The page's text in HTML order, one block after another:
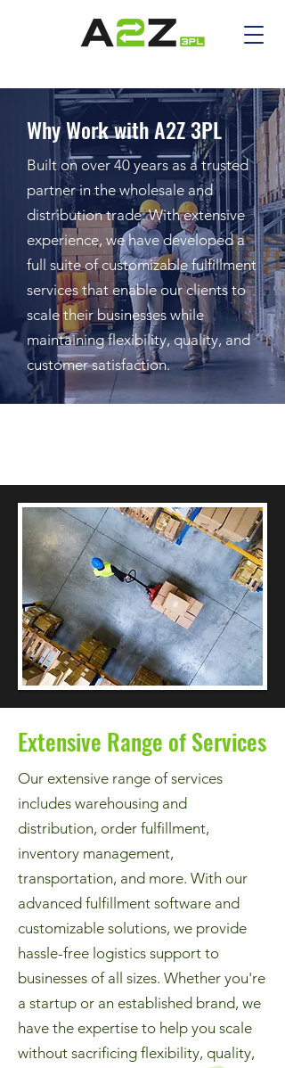
Why Work with A2Z 3PL
Built on over 40 years as a trusted
partner in the wholesale and
distribution trade. With extensive
experience, we have developed a
full suite of customizable fulfillment
services that enable our clients to
scale their businesses while
maintaining flexibility, quality, and
customer satisfaction.
Extensive Range of Services
Our extensive range of services
includes warehousing and
distribution, order fulfillment,
inventory management,
transportation, and more. With our
advanced fulfillment software and
customizable solutions, we provide
hassle-free logistics support to
businesses of all sizes. Whether you're
a startup or an established brand, we
have the expertise to help you scale
without sacrificing flexibility, quality,